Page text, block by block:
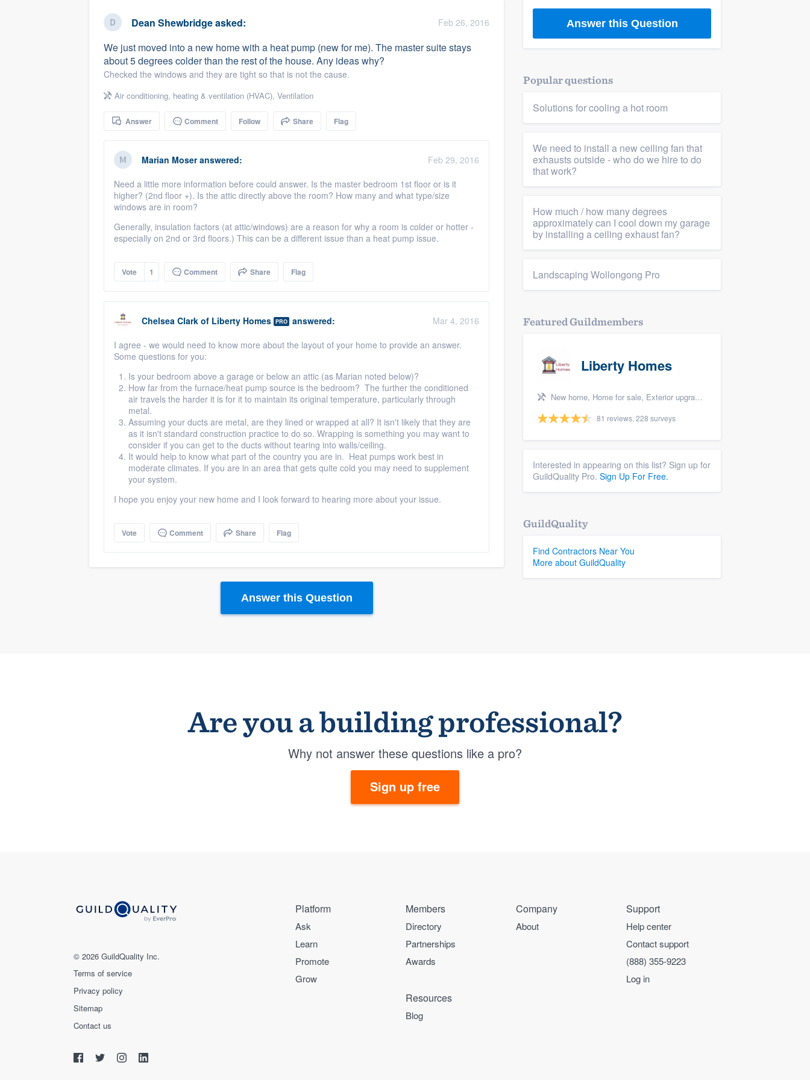
Dean Shewbridgeasked: Feb 26, 2016
We just moved into a new home with a heat pump (new for me). The master suite stays
about 5 degrees colder than the rest of the house. Any ideas why?
Checked the windows and they are tight so that is not the cause.
Air conditioning, heating & ventilation (HVAC), Ventilation
Answer Comment Follow Share Flag
Marian Moseranswered:
Feb 29, 2016
Need a little more information before could answer. Is the master bedroom 1st floor or is it
higher? (2nd floor +). Is the attic directly above the room? How many and what type/size
windows are in room?
Generally, insulation factors (at attic/windows) are a reason for why a room is colder or hotter -
especially on 2nd or 3rd floors.) This can be a different issue than a heat pump issue.
Vote 1 Comment Share Flag
Chelsea Clark of Liberty Homes PRO answered:
Mar 4, 2016
I agree - we would need to know more about the layout of your home to provide an answer.
Some questions for you:
Is your bedroom above a garage or below an attic (as Marian noted below)?
How far from the furnace/heat pump source is the bedroom? The further the conditioned
air travels the harder it is for it to maintain its original temperature, particularly through
metal.
Assuming your ducts are metal, are they lined or wrapped at all? It isn't likely that they are
as it isn't standard construction practice to do so. Wrapping is something you may want to
consider if you can get to the ducts without tearing into walls/ceiling.
It would help to know what part of the country you are in. Heat pumps work best in
moderate climates. If you are in an area that gets quite cold you may need to supplement
your system.
I hope you enjoy your new home and I look forward to hearing more about your issue.
Vote Comment Share Flag
Answer this Question
Answer this Question
Popular questions
Solutions for cooling a hot room
We need to install a new ceiling fan that
exhausts outside - who do we hire to do
that work?
How much / how many degrees
approximately can I cool down my garage
by installing a ceiling exhaust fan?
Landscaping Wollongong Pro
Featured Guildmembers
Liberty Homes
New home, Home for sale, Exterior upgrades, Bedroom remodel, and Energy efficiency upgrades
81 reviews, 228 surveys
Interested in appearing on this list? Sign up for
GuildQuality Pro. Sign Up For Free.
GuildQuality
Find Contractors Near You
More about GuildQuality
Are you a building professional?
Why not answer these questions like a pro?
Sign up free
© 2026 GuildQuality Inc.
Terms of service
Privacy policy
Sitemap
Contact us
Platform
Ask
Learn
Promote
Grow
Members
Directory
Partnerships
Awards
Company
About
Support
Help center
Contact support
(888) 355-9223
Log in
Resources
Blog
Fill out this form, or call us at(888) 355-9223
We'll answer your questions, show you a demo,
and get you started.
Pricing
Our flat-rate pricing gives you the ability to
survey who you want, when you want, without
having to worry about overages.